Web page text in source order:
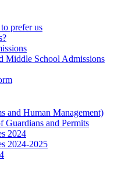
prefer us
Middle School Admissions
and Human Management)
Guardians and Permits
2024
2024-2025